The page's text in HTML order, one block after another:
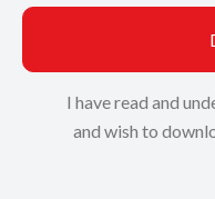
I have read and
and wish to